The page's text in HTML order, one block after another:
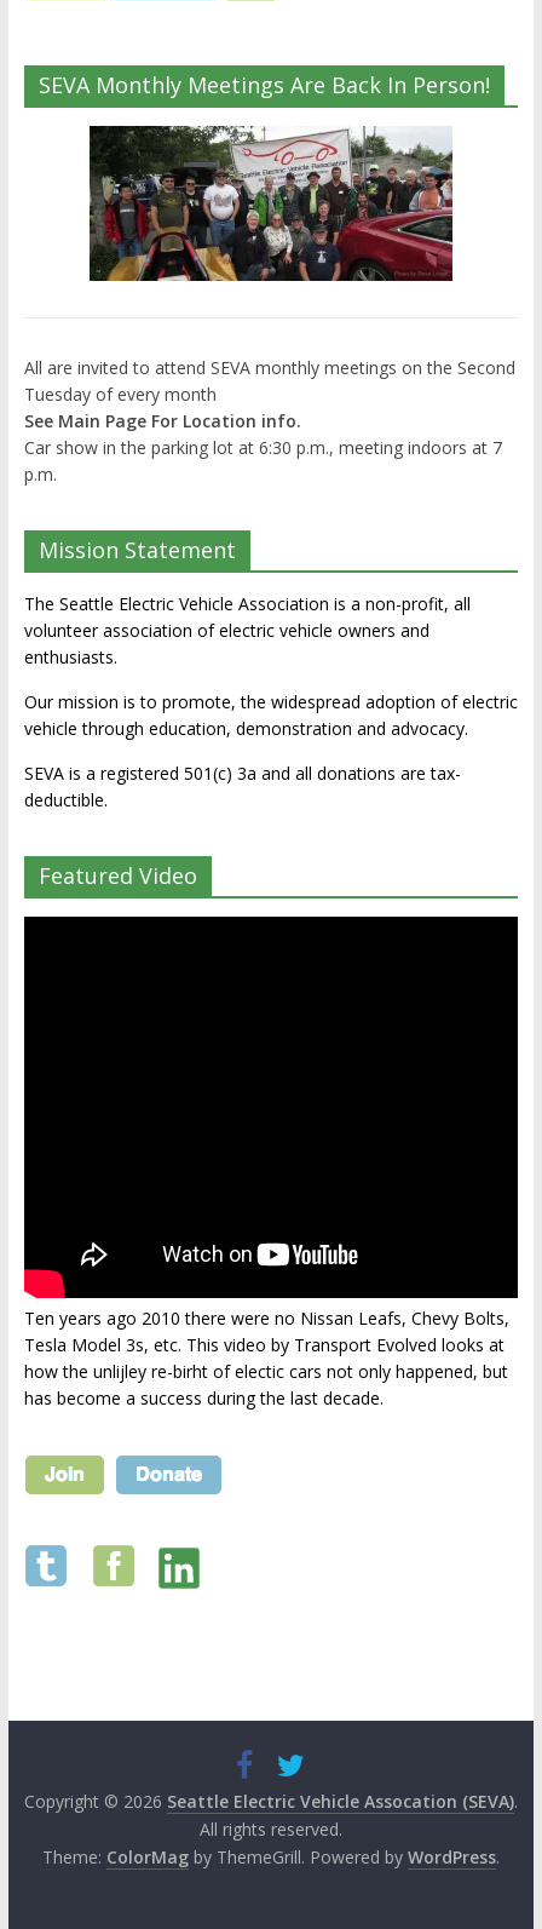
SEVA Monthly Meetings Are Back In Person!
All are invited to attend SEVA monthly meetings on the Second
Tuesday of every month
See Main Page For Location info.
Car show in the parking lot at 6:30 p.m., meeting indoors at 7
p.m.
Mission Statement
The Seattle Electric Vehicle Association is a non-profit, all
volunteer association of electric vehicle owners and
enthusiasts.
Our mission is to promote, the widespread adoption of electric
vehicle through education, demonstration and advocacy.
SEVA is a registered 501(c) 3a and all donations are tax-
deductible.
Featured Video
Ten years ago 2010 there were no Nissan Leafs, Chevy Bolts,
Tesla Model 3s, etc. This video by Transport Evolved looks at
how the unlijley re-birht of electic cars not only happened, but
has become a success during the last decade.
Copyright © 2026 Seattle Electric Vehicle Assocation (SEVA).
All rights reserved.
Theme: ColorMagby ThemeGrill. Powered by WordPress.